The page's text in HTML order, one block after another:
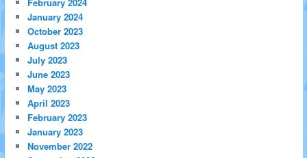
February 2024
January 2024
October 2023
August 2023
July 2023
June 2023
May 2023
April 2023
February 2023
January 2023
November 2022